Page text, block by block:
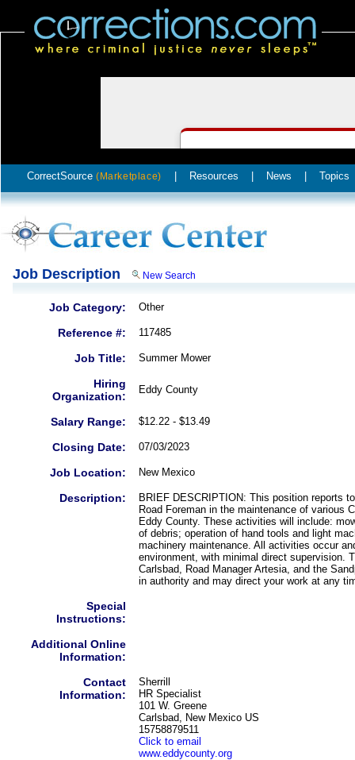
CorrectSource (Marketplace) Resources News Topics
Job Description New Search
Job Category: Other
Reference #: 117485
Job Title: Summer Mower
Hiring
Organization:
Eddy County
Salary Range: $12.22 - $13.49
Closing Date: 07/03/2023
Job Location: New Mexico
Description:
BRIEF DESCRIPTION: This position reports
Road Foreman in the maintenance of various
Eddy County. These activities will include:
of debris; operation of hand tools and light
machinery maintenance. All activities occur
environment, with minimal direct supervision.
Carlsbad, Road Manager Artesia, and the
in authority and may direct your work at any
Special
Instructions:
Additional Online
Information:
Contact
Information:
Sherrill
HR Specialist
101 W. Greene
Carlsbad, New Mexico US
15758879511
Click to email
www.eddycounty.org